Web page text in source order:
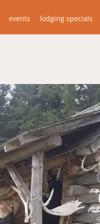
events lodging specials